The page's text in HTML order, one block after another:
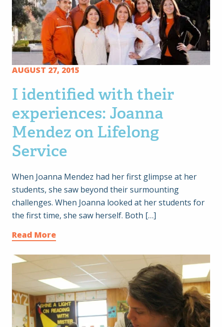
AUGUST 27, 2015
I identified with their
experiences: Joanna
Mendez on Lifelong
Service
When Joanna Mendez had her first glimpse at her
students, she saw beyond their surmounting
challenges. When Joanna looked at her students for
the first time, she saw herself. Both […]
Read More